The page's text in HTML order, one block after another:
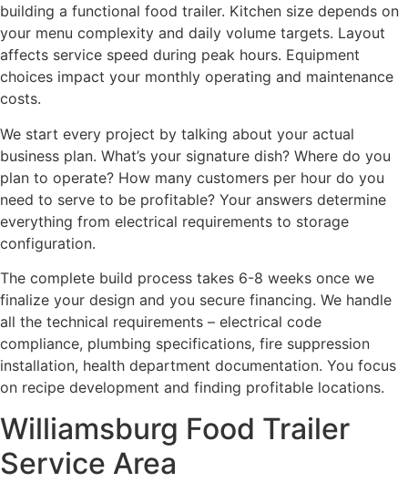
building a functional food trailer. Kitchen size depends on
your menu complexity and daily volume targets. Layout
affects service speed during peak hours. Equipment
choices impact your monthly operating and maintenance
costs.
We start every project by talking about your actual
business plan. What’s your signature dish? Where do you
plan to operate? How many customers per hour do you
need to serve to be profitable? Your answers determine
everything from electrical requirements to storage
configuration.
The complete build process takes 6-8 weeks once we
finalize your design and you secure financing. We handle
all the technical requirements – electrical code
compliance, plumbing specifications, fire suppression
installation, health department documentation. You focus
on recipe development and finding profitable locations.
Williamsburg Food Trailer
Service Area